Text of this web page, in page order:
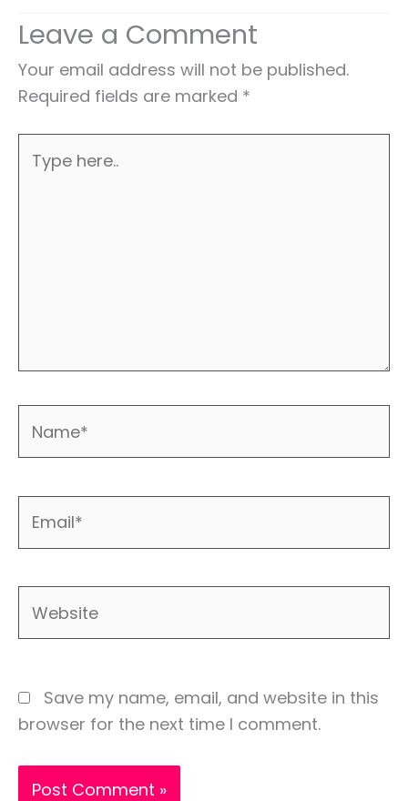
Leave a Comment
Your email address will not be published.
Required fields are marked *
here..
Save my name, email, and website in this
browser for the next time I comment.